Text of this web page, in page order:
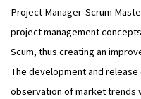
Project Manager-Scrum
project management
Scum, thus creating an
The development and
observation of market trends